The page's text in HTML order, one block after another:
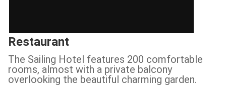
Restaurant
The Sailing Hotel features 200 comfortable
rooms, almost with a private balcony
overlooking the beautiful charming garden.